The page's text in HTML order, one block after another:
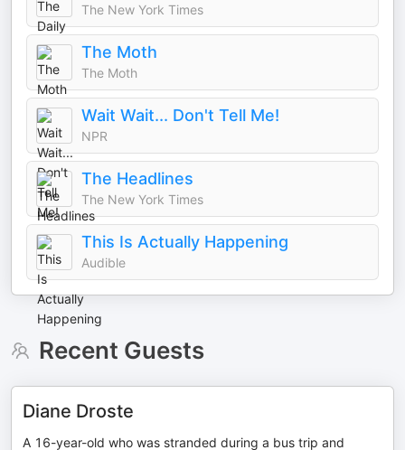
The New York Times
The Moth
The Moth
Wait Wait... Don't Tell Me!
NPR
The Headlines
The New York Times
This Is Actually Happening
Audible
Recent Guests
Diane Droste
A 16-year-old who was stranded during a bus trip and